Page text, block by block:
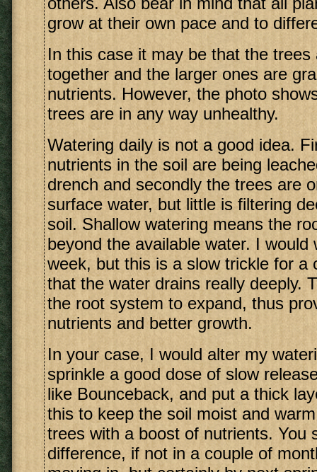
grow at their own pace and to
In this case it may be that the trees
together and the larger ones are
nutrients. However, the photo
trees are in any way unhealthy.
Watering daily is not a good idea.
nutrients in the soil are being
drench and secondly the trees are
surface water, but little is filtering
soil. Shallow watering means the
beyond the available water. I would
week, but this is a slow trickle for a
that the water drains really deeply.
the root system to expand, thus
nutrients and better growth.
In your case, I would alter my
sprinkle a good dose of slow
like Bounceback, and put a thick
this to keep the soil moist and
trees with a boost of nutrients. You
difference, if not in a couple of